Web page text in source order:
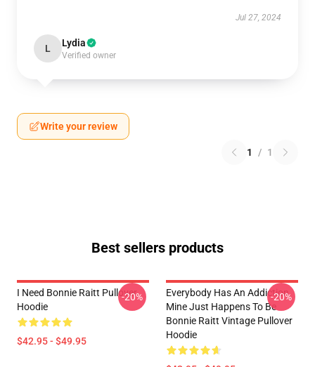
Jul 27, 2024
L Lydia
Verified owner
Write your review
1 / 1
Best sellers products
I Need Bonnie Raitt Pullover
Hoodie
$42.95 - $49.95
-20%
Everybody Has An Addiction
Mine Just Happens To Be
Bonnie Raitt Vintage Pullover
Hoodie
-20%